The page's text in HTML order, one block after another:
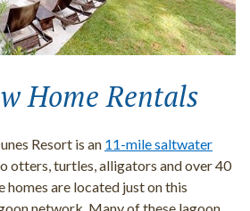
Home Rentals
Resort is an 11-mile saltwater
otters, turtles, alligators and over 40
homes are located just on this